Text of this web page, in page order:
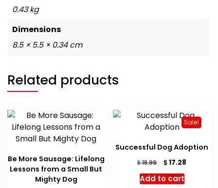
0.43 kg
Dimensions
8.5 × 5.5 × 0.34 cm
Related products
Be More Sausage: Lifelong
Lessons from a Small But
Mighty Dog
Sale!
Successful Dog Adoption
$18.99
Original
price
was:
$17.28
Add to cart